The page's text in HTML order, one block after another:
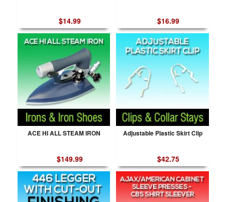
$14.99 $16.99
ACE HI ALL STEAM IRON
$149.99
Adjustable Plastic Skirt Clip
$42.75